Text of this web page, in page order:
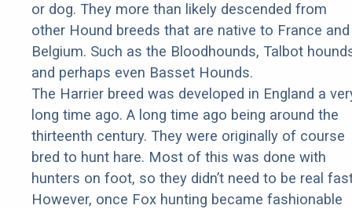
or dog. They more than likely descended from
other Hound breeds that are native to France and
Belgium. Such as the Bloodhounds, Talbot
and perhaps even Basset Hounds.
The Harrier breed was developed in England a
long time ago. A long time ago being around the
thirteenth century. They were originally of course
bred to hunt hare. Most of this was done with
hunters on foot, so they didn’t need to be real
However, once Fox hunting became fashionable